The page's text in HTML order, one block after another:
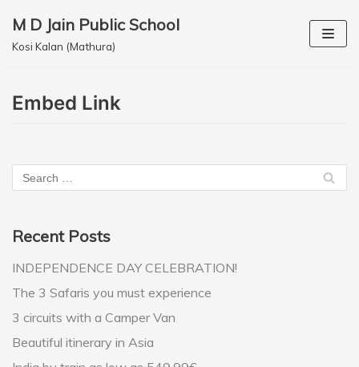
Skip
M D Jain Public School
Kosi Kalan (Mathura)
Embed Link
Recent Posts
INDEPENDENCE DAY CELEBRATION!
The 3 Safaris you must experience
3 circuits with a Camper Van
Beautiful itinerary in Asia